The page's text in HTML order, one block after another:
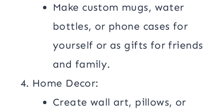
Make custom mugs, water
bottles, or phone cases for
yourself or as gifts for friends
and family.
Home Decor:
Create wall art, pillows, or